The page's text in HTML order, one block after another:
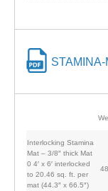
Interlocking Stamina
Mat – 3/8″ thick Mat
0 4′ x 6′ interlocked
to 20.46 sq. ft. per
mat (44.3″ x 66.5″)
48